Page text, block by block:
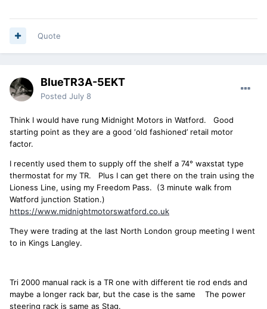
Quote
BlueTR3A-5EKT
Posted July 8
Think I would have rung Midnight Motors in Watford. Good
starting point as they are a good ‘old fashioned’ retail motor
factor.
I recently used them to supply off the shelf a 74° waxstat type
thermostat for my TR. Plus I can get there on the train using the
Lioness Line, using my Freedom Pass. (3 minute walk from
Watford junction Station.)
https://www.midnightmotorswatford.co.uk
They were trading at the last North London group meeting I went
to in Kings Langley.
Tri 2000 manual rack is a TR one with different tie rod ends and
maybe a longer rack bar, but the case is the same The power
steering rack is same as Stag.